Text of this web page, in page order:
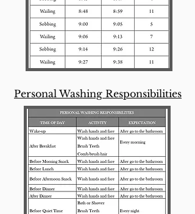
Personal Washing Responsibilities